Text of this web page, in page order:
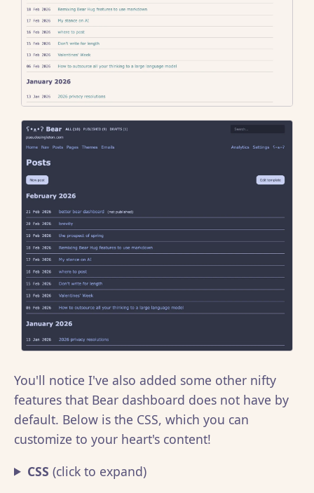
You'll notice I've also added some other nifty
features that Bear dashboard does not have by
default. Below is the CSS, which you can
customize to your heart's content!
CSS (click to expand)